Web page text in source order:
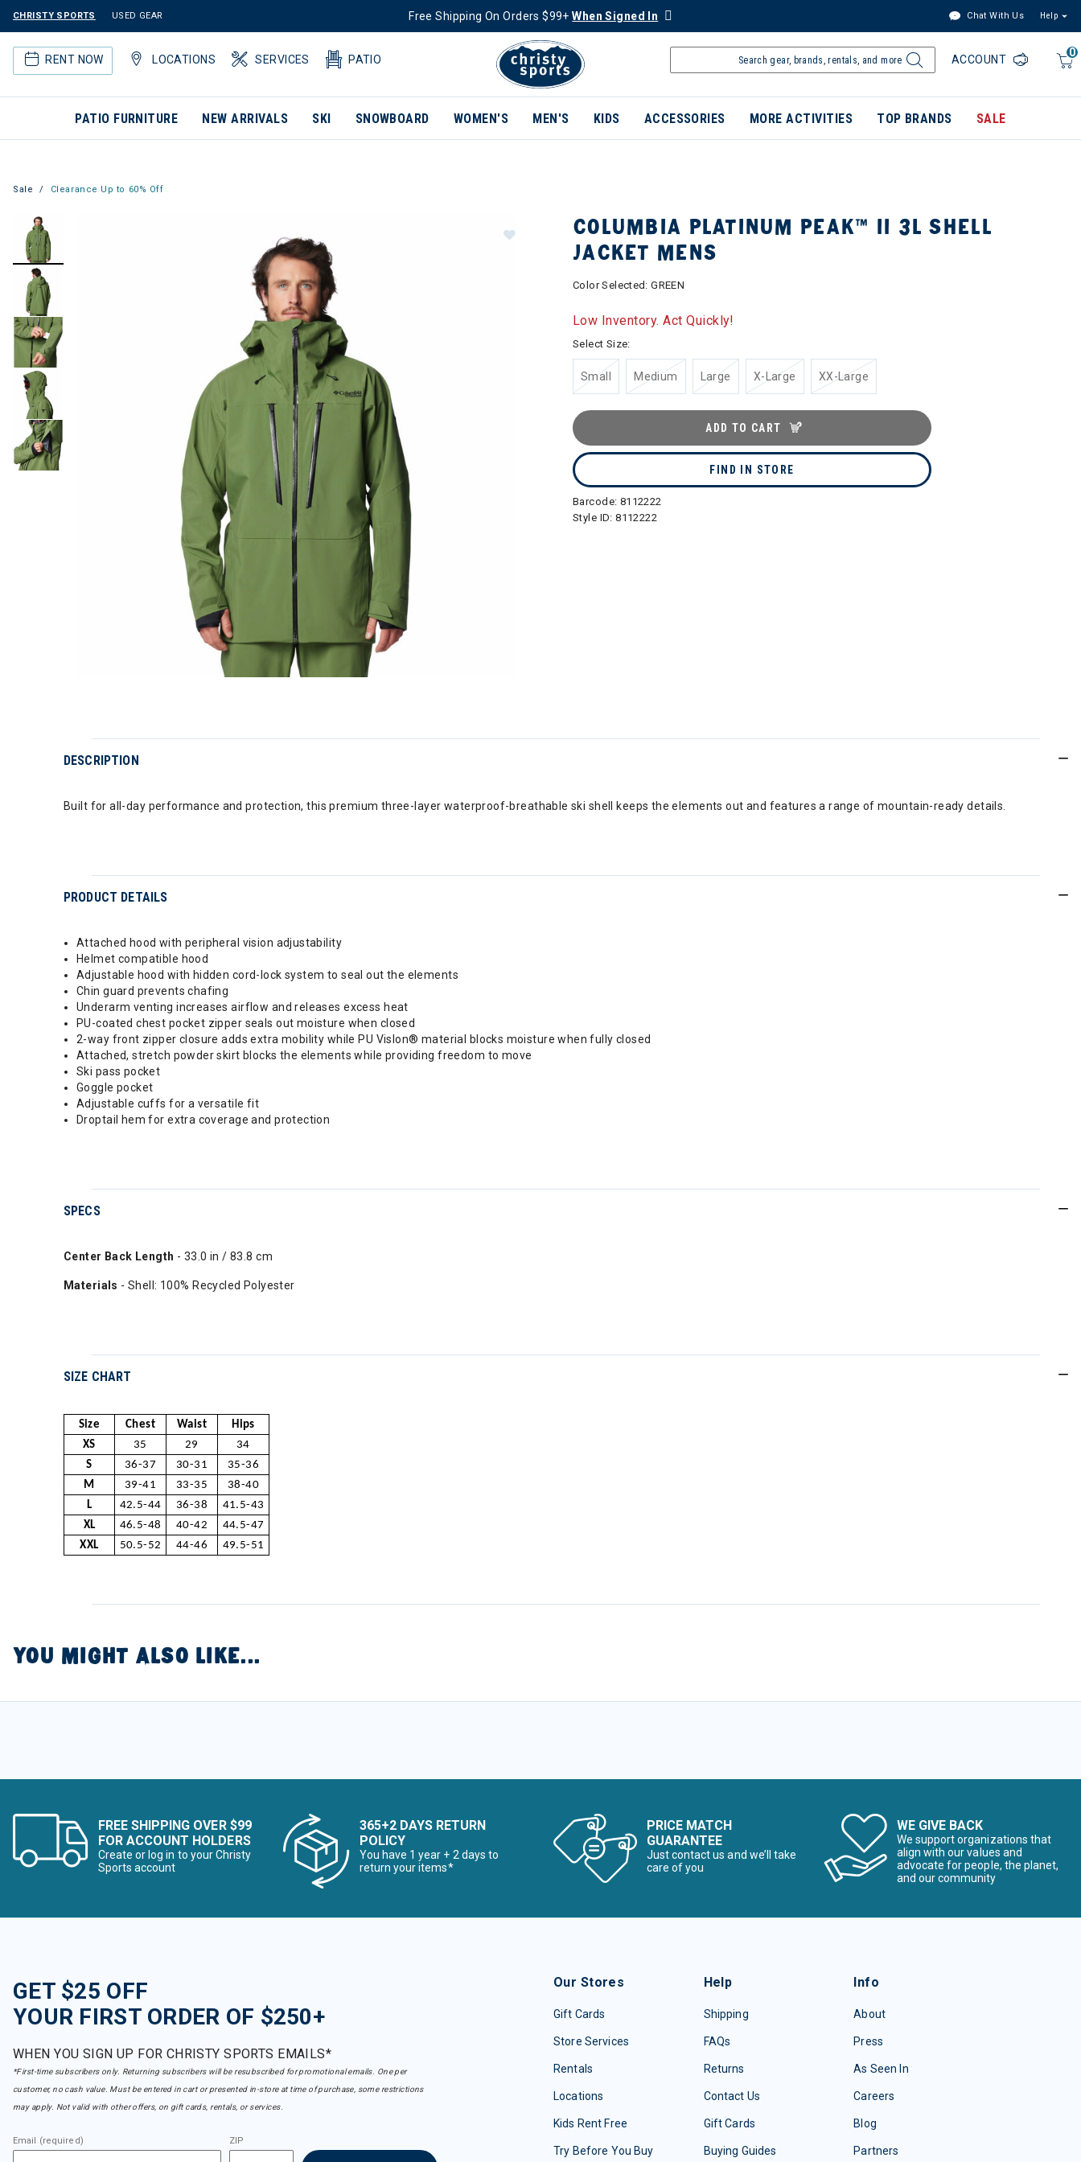
CHRISTY SPORTS USED GEAR Free Shipping On Orders $99+When Signed In Chat With Us Help
RENT NOW LOCATIONS SERVICES PATIO
0
ACCOUNT
PATIO FURNITURE NEW ARRIVALS SKI SNOWBOARD WOMEN'S MEN'S KIDS ACCESSORIES MORE ACTIVITIES TOP BRANDS SALE
Sale Clearance Up to 60% Off
COLUMBIA PLATINUM PEAK™ II 3L SHELL
JACKET MENS
Color Selected:GREEN
Low Inventory. Act Quickly!
Select Size:
Small Medium Large X-Large XX-Large
ADD TO CART
FIND IN STORE
Barcode: 8112222
Style ID:8112222
DESCRIPTION
Built for all-day performance and protection, this premium three-layer waterproof-breathable ski shell keeps the elements out and features a range of mountain-ready details.
PRODUCT DETAILS
Attached hood with peripheral vision adjustability
Helmet compatible hood
Adjustable hood with hidden cord-lock system to seal out the elements
Chin guard prevents chafing
Underarm venting increases airflow and releases excess heat
PU-coated chest pocket zipper seals out moisture when closed
2-way front zipper closure adds extra mobility while PU Vislon® material blocks moisture when fully closed
Attached, stretch powder skirt blocks the elements while providing freedom to move
Ski pass pocket
Goggle pocket
Adjustable cuffs for a versatile fit
Droptail hem for extra coverage and protection
SPECS
Center Back Length - 33.0 in / 83.8 cm
Materials - Shell: 100% Recycled Polyester
SIZE CHART
Size Chest Waist
Hips
XS
35 29
34
S
36-37 30-31
35-36
M
39-41 33-35
38-40
L
42.5-44 36-38
41.5-43
XL
46.5-48 40-42
44.5-47
XXL
50.5-52 44-46 49.5-51
YOU MIGHT ALSO LIKE...
FREE SHIPPING OVER $99
FOR ACCOUNT HOLDERS
Create or log in to your Christy
Sports account
365+2 DAYS RETURN
POLICY
You have 1 year + 2 days to
return your items*
PRICE MATCH
GUARANTEE
Just contact us and we’ll take
care of you
WE GIVE BACK
We support organizations that
align with our values and
advocate for people, the planet,
and our community
GET $25 OFF
YOUR FIRST ORDER OF $250+
WHEN YOU SIGN UP FOR CHRISTY SPORTS EMAILS*
*First-time subscribers only. Returning subscribers will be resubscribed for promotional emails. One per
customer, no cash value. Must be entered in cart or presented in-store at time of purchase, some restrictions
may apply. Not valid with other offers, on gift cards, rentals, or services.
Email (required) ZIP
Our Stores
Gift Cards
Store Services
Rentals
Locations
Kids Rent Free
Try Before You Buy
Help
Shipping
FAQs
Returns
Contact Us
Gift Cards
Buying Guides
Info
About
Press
As Seen In
Careers
Blog
Partners